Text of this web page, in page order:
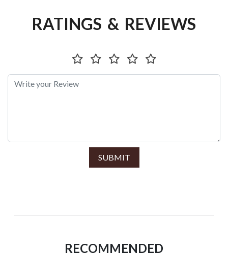
RATINGS & REVIEWS
SUBMIT
RECOMMENDED